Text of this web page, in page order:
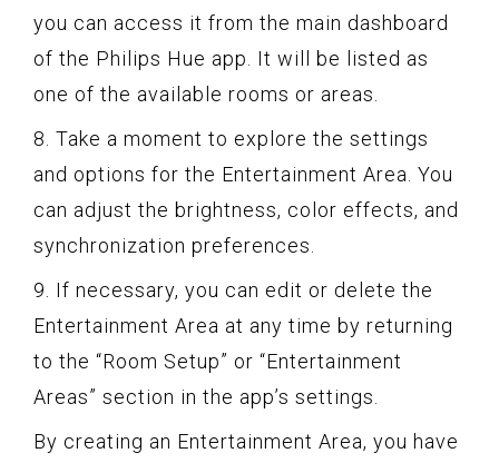
you can access it from the main dashboard
of the Philips Hue app. It will be listed as
one of the available rooms or areas.
8. Take a moment to explore the settings
and options for the Entertainment Area. You
can adjust the brightness, color effects, and
synchronization preferences.
9. If necessary, you can edit or delete the
Entertainment Area at any time by returning
to the “Room Setup” or “Entertainment
Areas” section in the app’s settings.
By creating an Entertainment Area, you have